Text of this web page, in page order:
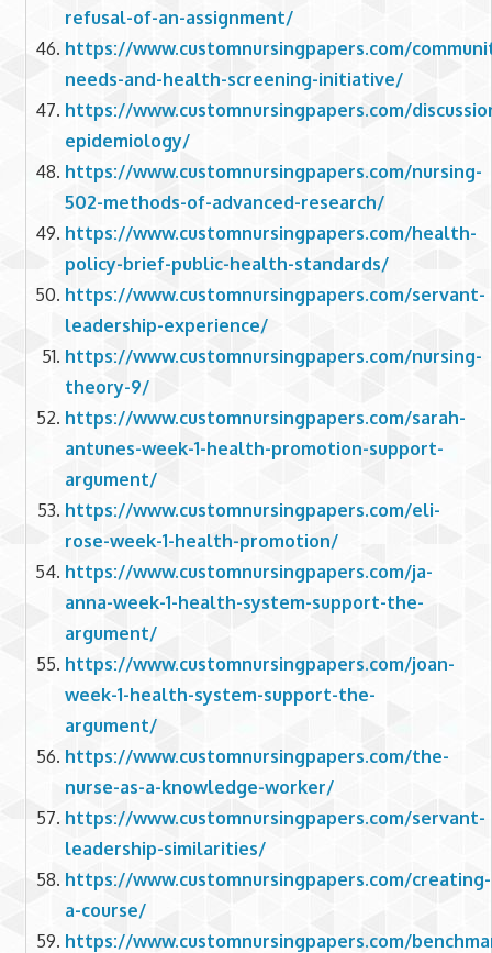
refusal-of-an-assignment/
https://www.customnursingpapers.com/
needs-and-health-screening-initiative/
https://www.customnursingpapers.com/
epidemiology/
https://www.customnursingpapers.com/nursing-
502-methods-of-advanced-research/
https://www.customnursingpapers.com/health-
policy-brief-public-health-standards/
https://www.customnursingpapers.com/servant-
leadership-experience/
https://www.customnursingpapers.com/nursing-
theory-9/
https://www.customnursingpapers.com/sarah-
antunes-week-1-health-promotion-support-
argument/
https://www.customnursingpapers.com/eli-
rose-week-1-health-promotion/
https://www.customnursingpapers.com/ja-
anna-week-1-health-system-support-the-
argument/
https://www.customnursingpapers.com/joan-
week-1-health-system-support-the-
argument/
https://www.customnursingpapers.com/the-
nurse-as-a-knowledge-worker/
https://www.customnursingpapers.com/servant-
leadership-similarities/
https://www.customnursingpapers.com/creating-
a-course/
https://www.customnursingpapers.com/